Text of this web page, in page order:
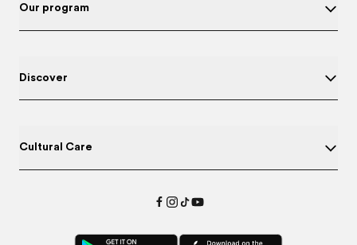
Our program
Discover
Cultural Care